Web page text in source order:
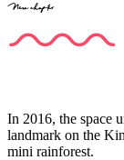
New chapter
In 2016, the space
landmark on the
mini rainforest.